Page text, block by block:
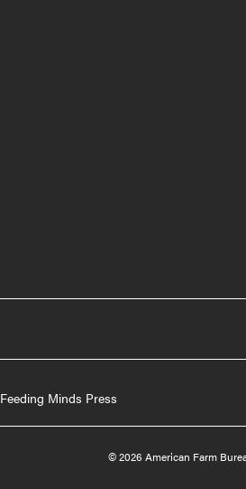
Feeding Minds Press
© 2026 American Farm